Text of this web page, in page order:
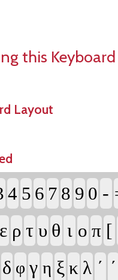
this Keyboard
Layout
4 5 6 7 8 9 0 -
ε ρ τ υ θ ι ο π [
δ φ γ η ξ κ λ ΄ ´